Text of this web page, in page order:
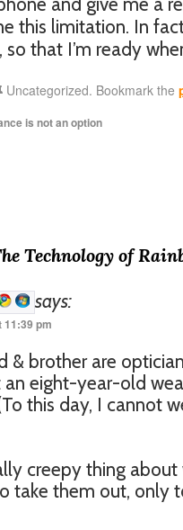
this limitation. In
that I’m ready
Uncategorized. Bookmark the
is not an option
Technology of
says:
11:39 pm
& brother are
an eight-year-old
this day, I cannot
creepy thing
take them out, only